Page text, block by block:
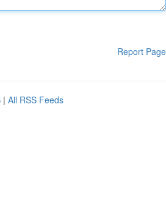
Report Page
| All RSS Feeds